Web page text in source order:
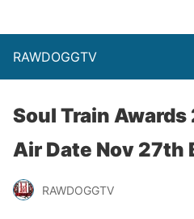
RAWDOGGTV
Soul Train
Air Date Nov 27th
RAWDOGGTV